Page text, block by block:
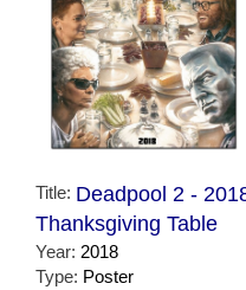
Title: Deadpool 2 -
Thanksgiving Table
Year: 2018
Type: Poster